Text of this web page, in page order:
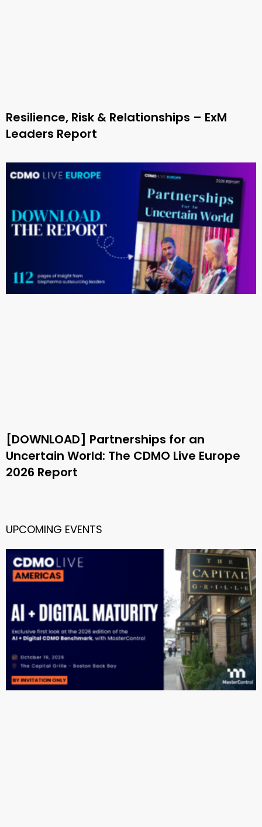
Resilience, Risk & Relationships – ExM
Leaders Report
[DOWNLOAD] Partnerships for an
Uncertain World: The CDMO Live Europe
2026 Report
UPCOMING EVENTS